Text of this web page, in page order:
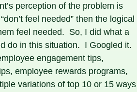
perception of the problem is
feel needed” then the logical
feel needed. So, I did what a
do in this situation. I Googled it.
engagement tips,
employee rewards programs,
variations of top 10 or 15 ways